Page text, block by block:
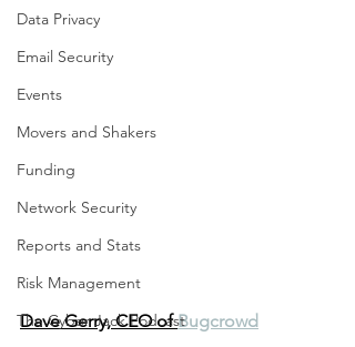
Data Privacy
Email Security
Events
Movers and Shakers
Funding
Network Security
Reports and Stats
Risk Management
The Cyber Jack Podcast
Dave Gerry, CEO of Bugcrowd